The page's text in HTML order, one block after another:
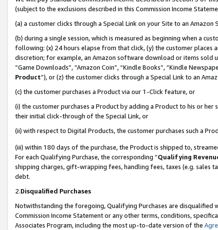
(subject to the exclusions described in this Commission Income
(a) a customer clicks through a Special Link on your Site to an Amazon
(b) during a single session, which is measured as beginning when a
following: (x) 24 hours elapse from that click, (y) the customer
discretion; for example, an Amazon software download or items sold
“Game Downloads”, “Amazon Coin”, “Kindle Books”, “Kindle
Product”), or (z) the customer clicks through a Special Link to an
(c) the customer purchases a Product via our 1-Click feature, or
(i) the customer purchases a Product by adding a Product to his or
their initial click-through of the Special Link, or
(ii) with respect to Digital Products, the customer purchases such a
(iii) within 180 days of the purchase, the Product is shipped to,
For each Qualifying Purchase, the corresponding “Qualifying
shipping charges, gift-wrapping fees, handling fees, taxes (e.g. sales
debt.
2.Disqualified Purchases
Notwithstanding the foregoing, Qualifying Purchases are disqualified
Commission Income Statement or any other terms, conditions,
Associates Program, including the most up-to-date version of the